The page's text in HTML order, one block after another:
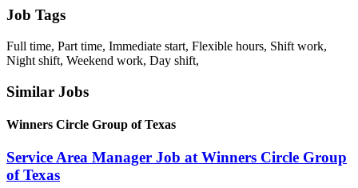
Job Tags
Full time, Part time, Immediate start, Flexible hours, Shift work,
Night shift, Weekend work, Day shift,
Similar Jobs
Winners Circle Group of Texas
Service Area Manager Job at Winners Circle Group
of Texas